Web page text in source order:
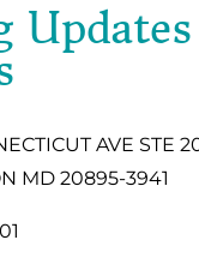
AVE STE
MD 20895-3941